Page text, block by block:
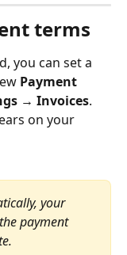
terms
you can set a
Payment
→ Invoices.
on your
your
payment